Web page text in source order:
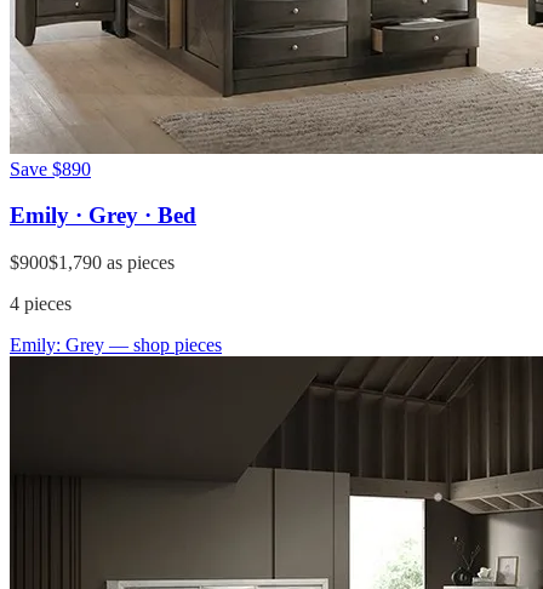
Save $890
Emily · Grey · Bed
$900$1,790 as pieces
4 pieces
Emily: Grey — shop pieces